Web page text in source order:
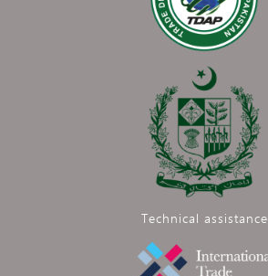
Technical assistance